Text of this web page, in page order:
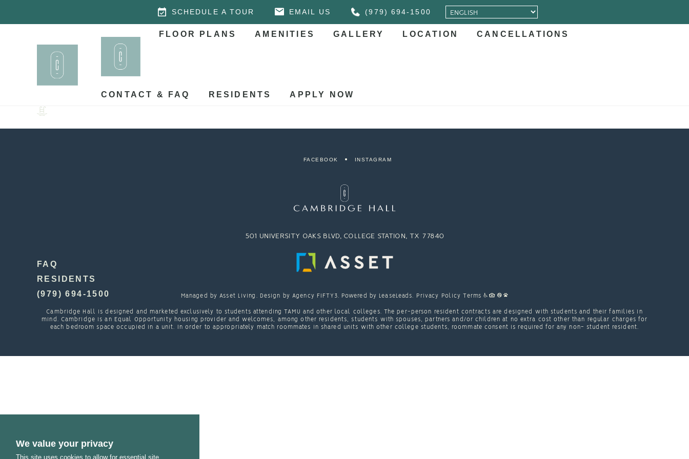
SCHEDULE A TOUR EMAIL US (979) 694-1500
FLOOR PLANS AMENITIES GALLERY LOCATION CANCELLATIONS
CONTACT & FAQ RESIDENTS APPLY NOW
FAQ
RESIDENTS
(979) 694-1500
FACEBOOK INSTAGRAM
501 UNIVERSITY OAKS BLVD, COLLEGE STATION, TX 77840
Managed byAsset Living . Design byAgency FIFTY3. Powered by LeaseLeads. Privacy Policy Terms
Cambridge Hall is designed and marketed exclusively to students attending TAMU and other local colleges. The per-person resident contracts are designed with students and their families in
mind. Cambridge is an Equal Opportunity housing provider and welcomes, among other residents, students with spouses, partners and/or children at no extra cost other than regular charges for
each bedroom space occupied in a unit. In order to appropriately match roommates in shared units with other college students, roommate consent is required for any non- student resident.
We value your privacy
This site uses cookies to allow for essential site